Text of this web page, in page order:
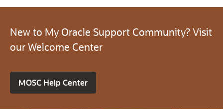
New to My Oracle Support Community? Visit
our Welcome Center
MOSC Help Center